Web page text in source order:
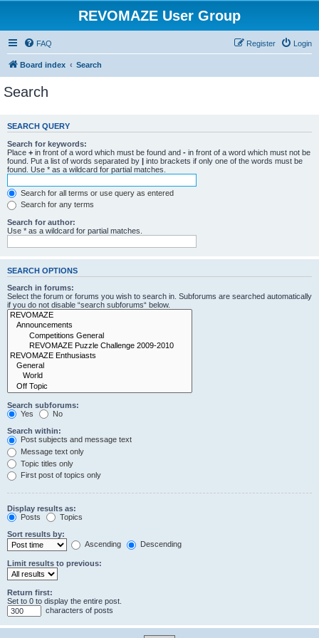
REVOMAZE User Group
FAQ Login
Register
Board index Search
Search
SEARCH QUERY
Search for keywords:
Place + in front of a word which must be found and - in front of a word which must not be
found. Put a list of words separated by | into brackets if only one of the words must be
found. Use * as a wildcard for partial matches.
Search for all terms or use query as entered
Search for any terms
Search for author:
Use * as a wildcard for partial matches.
SEARCH OPTIONS
Search in forums:
Select the forum or forums you wish to search in. Subforums are searched automatically
if you do not disable “search subforums“ below.
Search subforums:
Yes
No
Search within:
Post subjects and message text
Message text only
Topic titles only
First post of topics only
Display results as:
Posts
Topics
Sort results by:
Ascending
Descending
Limit results to previous:
Return first:
Set to 0 to display the entire post.
characters of posts